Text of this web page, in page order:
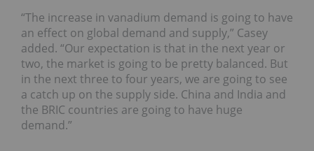
“The increase in vanadium demand is going to have
an effect on global demand and supply,” Casey
added. “Our expectation is that in the next year or
two, the market is going to be pretty balanced. But
in the next three to four years, we are going to see
a catch up on the supply side. China and India and
the BRIC countries are going to have huge
demand.”